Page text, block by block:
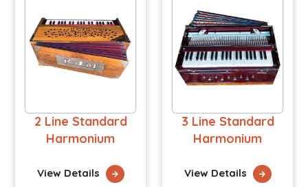
2 Line Standard
Harmonium
View Details
3 Line Standard
Harmonium
View Details